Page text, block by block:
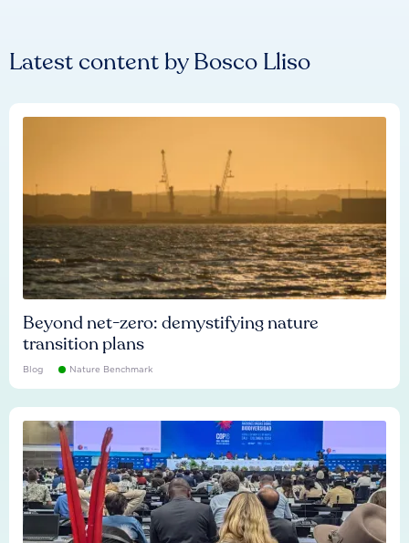
Latest content byBosco Lliso
Beyond net-zero: demystifying nature
transition plans
Blog Nature Benchmark